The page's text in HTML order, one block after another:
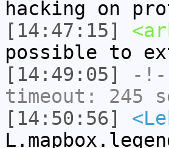
hacking on
[14:47:15]
possible to
[14:49:05]
-!-
timeout: 245
[14:50:56]